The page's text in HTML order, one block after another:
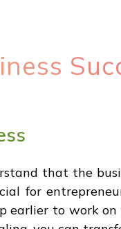
that the
for
to work